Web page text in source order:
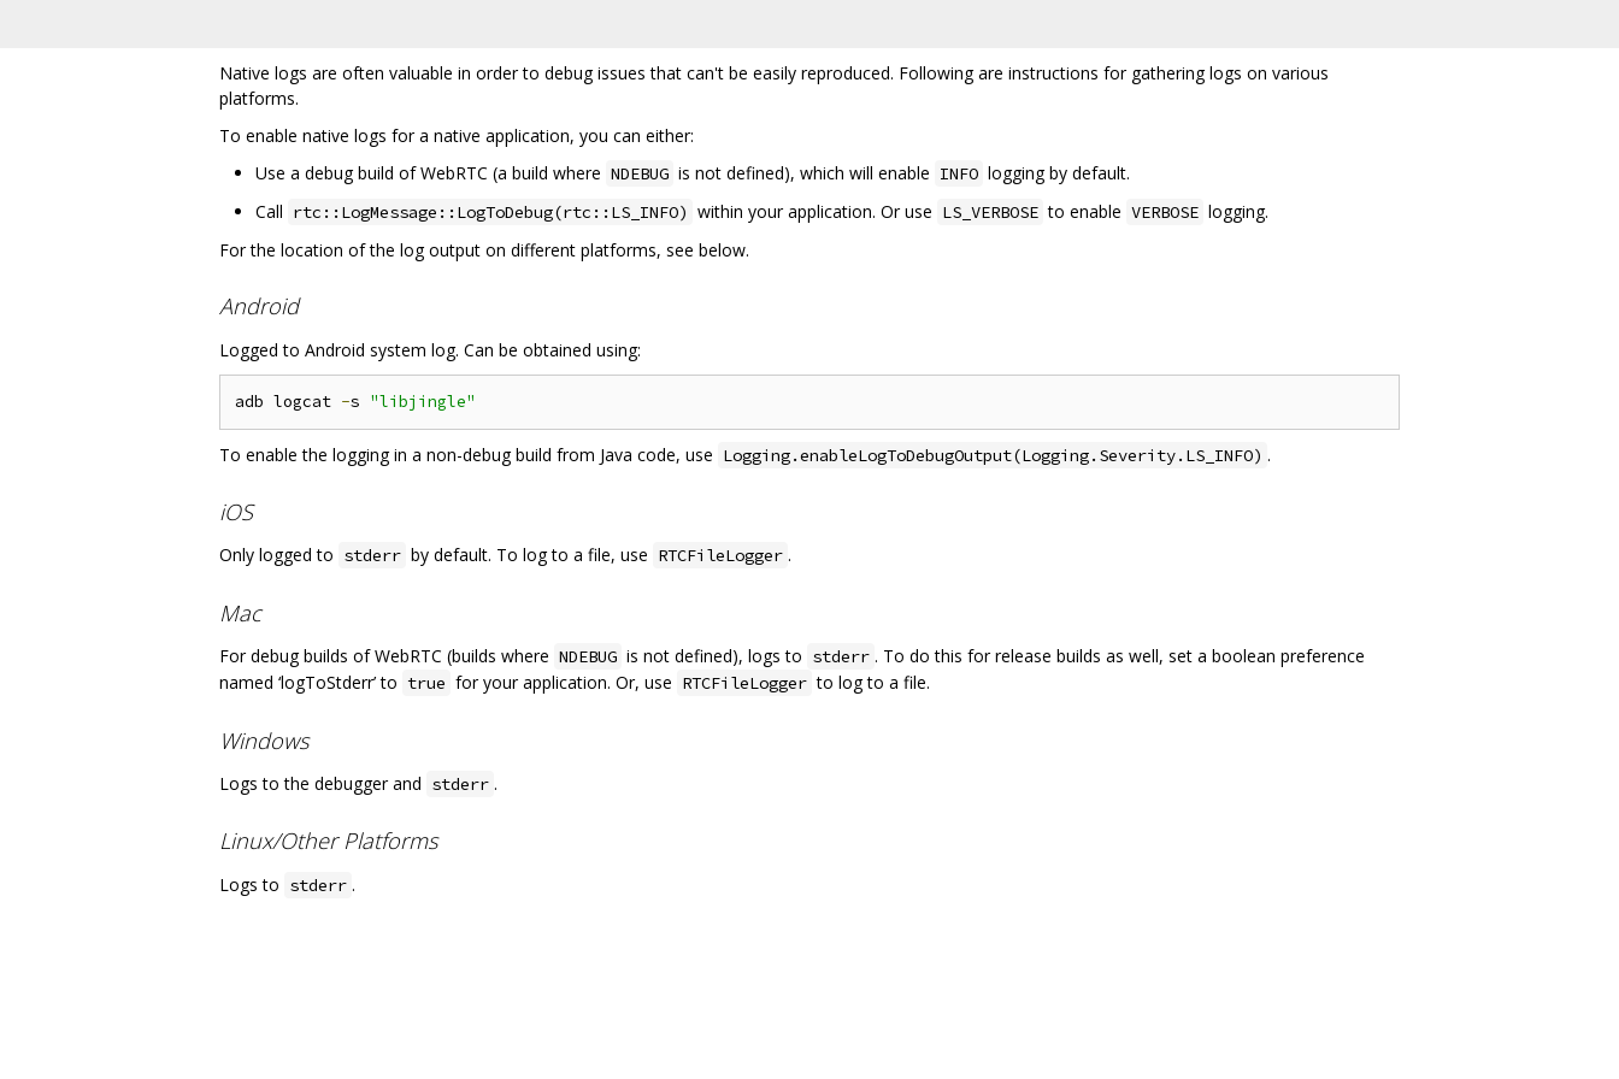
Native logs are often valuable in order to debug issues that can't be easily reproduced. Following are instructions for gathering logs on various
platforms.
To enable native logs for a native application, you can either:
Use a debug build of WebRTC (a build where NDEBUG is not defined), which will enable INFO logging by default.
Call rtc::LogMessage::LogToDebug(rtc::LS_INFO) within your application. Or use LS_VERBOSE to enable VERBOSE logging.
For the location of the log output on different platforms, see below.
Android
Logged to Android system log. Can be obtained using:
adb logcat -s "libjingle"
To enable the logging in a non-debug build from Java code, use Logging.enableLogToDebugOutput(Logging.Severity.LS_INFO) .
iOS
Only logged to stderr by default. To log to a file, use RTCFileLogger .
Mac
For debug builds of WebRTC (builds where NDEBUG is not defined), logs to stderr . To do this for release builds as well, set a boolean preference
named ‘logToStderr’ to true for your application. Or, use RTCFileLogger to log to a file.
Windows
Logs to the debugger and stderr .
Linux/Other Platforms
Logs to stderr .